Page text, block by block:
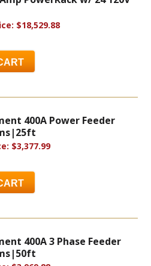
$18,529.88
400A Power Feeder
$3,377.99
400A 3 Phase Feeder